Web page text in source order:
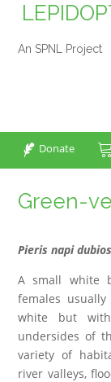
An SPNL Project
Donate
Green-
Pieris napi
A small white
females
white but
undersides of
variety of
river valleys,